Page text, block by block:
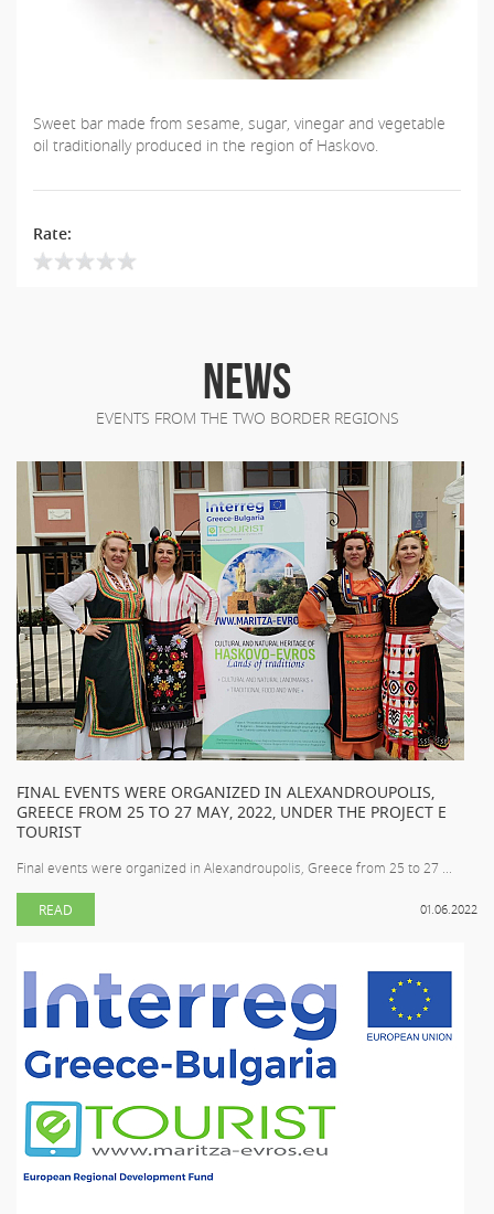
Sweet bar made from sesame, sugar, vinegar and vegetable
oil traditionally produced in the region of Haskovo.
Rate:
NEWS
EVENTS FROM THE TWO BORDER REGIONS
FINAL EVENTS WERE ORGANIZED IN ALEXANDROUPOLIS,
GREECE FROM 25 TO 27 MAY, 2022, UNDER THE PROJECT E
TOURIST
Final events were organized in Alexandroupolis, Greece from 25 to 27 ...
01.06.2022
READ